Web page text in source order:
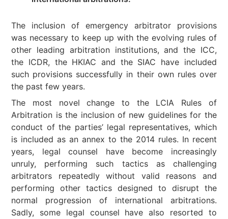
The inclusion of emergency arbitrator provisions
was necessary to keep up with the evolving rules of
other leading arbitration institutions, and the ICC,
the ICDR, the HKIAC and the SIAC have included
such provisions successfully in their own rules over
the past few years.
The most novel change to the LCIA Rules of
Arbitration is the inclusion of new guidelines for the
conduct of the parties’ legal representatives, which
is included as an annex to the 2014 rules. In recent
years, legal counsel have become increasingly
unruly, performing such tactics as challenging
arbitrators repeatedly without valid reasons and
performing other tactics designed to disrupt the
normal progression of international arbitrations.
Sadly, some legal counsel have also resorted to